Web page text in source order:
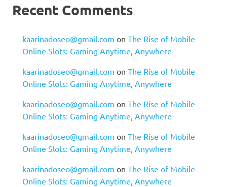
Recent Comments
kaarinadoseo@gmail.com on The Rise of Mobile
Online Slots: Gaming Anytime, Anywhere
kaarinadoseo@gmail.com on The Rise of Mobile
Online Slots: Gaming Anytime, Anywhere
kaarinadoseo@gmail.com on The Rise of Mobile
Online Slots: Gaming Anytime, Anywhere
kaarinadoseo@gmail.com on The Rise of Mobile
Online Slots: Gaming Anytime, Anywhere
kaarinadoseo@gmail.com on The Rise of Mobile
Online Slots: Gaming Anytime, Anywhere